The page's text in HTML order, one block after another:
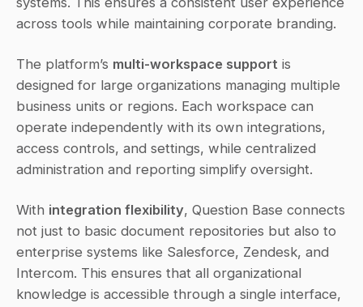
across tools while maintaining corporate branding.
The platform’s multi-workspace support is
designed for large organizations managing multiple
business units or regions. Each workspace can
operate independently with its own integrations,
access controls, and settings, while centralized
administration and reporting simplify oversight.
With integration flexibility, Question Base connects
not just to basic document repositories but also to
enterprise systems like Salesforce, Zendesk, and
Intercom. This ensures that all organizational
knowledge is accessible through a single interface,